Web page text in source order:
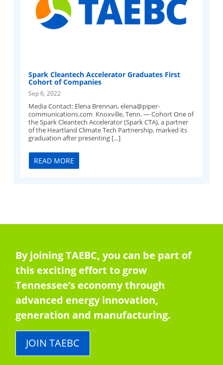
Spark Cleantech Accelerator Graduates First
Cohort of Companies
Sep 6, 2022
Media Contact: Elena Brennan,elena@piper-
communications.com Knoxville, Tenn. — Cohort One of
the Spark Cleantech Accelerator (Spark CTA), a partner
of the Heartland Climate Tech Partnership, marked its
graduation after presenting […]
READ MORE
By joining TAEBC, you can be part of
this exciting effort to grow
Tennessee’s economy through
advanced energy innovation,
generation and manufacturing.
JOIN TAEBC